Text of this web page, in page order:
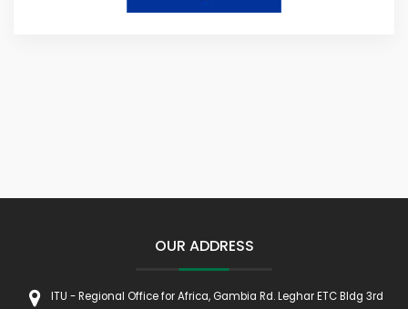
OUR ADDRESS
ITU - Regional Office for Africa, Gambia Rd. Leghar ETC Bldg 3rd